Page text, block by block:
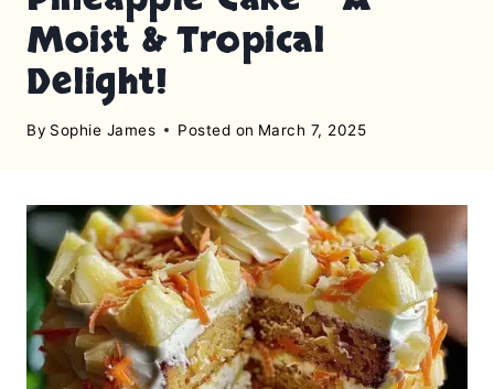
Moist & Tropical
Delight!
By Sophie James Posted on March 7, 2025